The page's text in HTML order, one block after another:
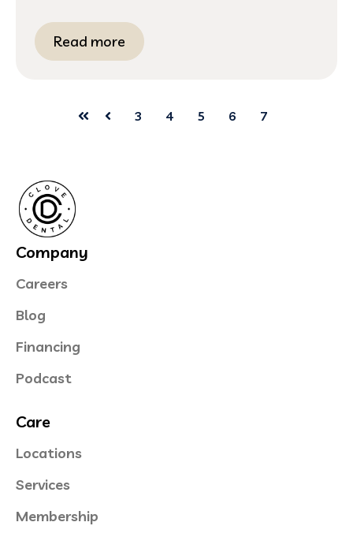
Read more
First Prev
3 4 5 6 7
Company
Careers
Blog
Financing
Podcast
Care
Locations
Services
Membership